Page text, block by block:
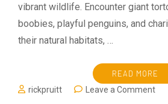
vibrant wildlife. Encounter giant
boobies, playful penguins, and
their natural habitats, …
READ MORE
rickpruitt
Leave a Commenton